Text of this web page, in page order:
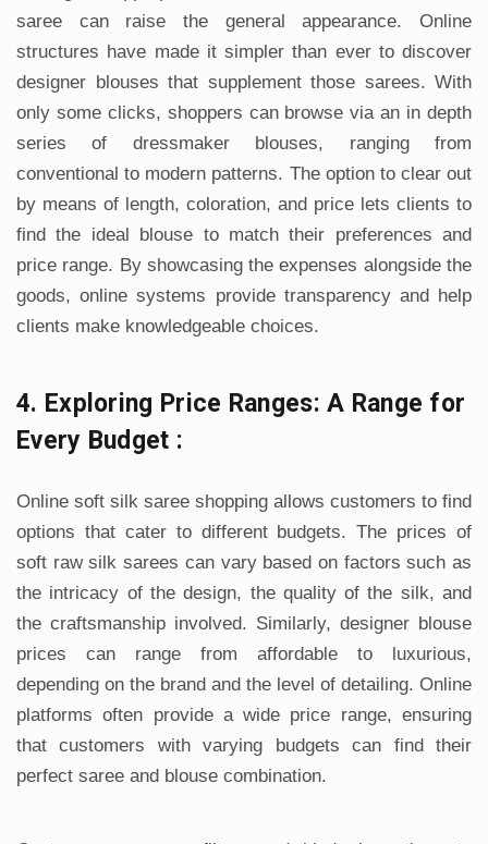
saree can raise the general appearance. Online
structures have made it simpler than ever to discover
designer blouses that supplement those sarees. With
only some clicks, shoppers can browse via an in depth
series of dressmaker blouses, ranging from
conventional to modern patterns. The option to clear out
by means of length, coloration, and price lets clients to
find the ideal blouse to match their preferences and
price range. By showcasing the expenses alongside the
goods, online systems provide transparency and help
clients make knowledgeable choices.
4. Exploring Price Ranges: A Range for
Every Budget :
Online soft silk saree shopping allows customers to find
options that cater to different budgets. The prices of
soft raw silk sarees can vary based on factors such as
the intricacy of the design, the quality of the silk, and
the craftsmanship involved. Similarly, designer blouse
prices can range from affordable to luxurious,
depending on the brand and the level of detailing. Online
platforms often provide a wide price range, ensuring
that customers with varying budgets can find their
perfect saree and blouse combination.